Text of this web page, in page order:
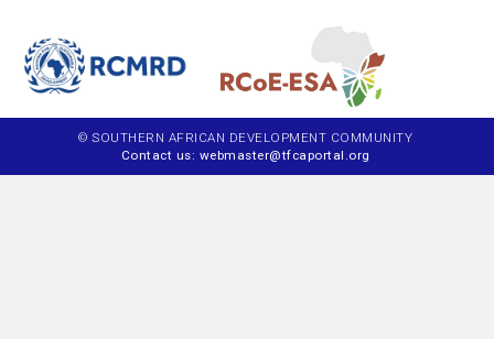
© SOUTHERN AFRICAN DEVELOPMENT COMMUNITY
Contact us: webmaster@tfcaportal.org